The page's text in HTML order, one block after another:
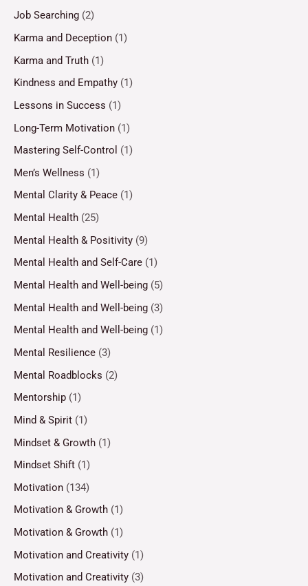
Job Searching (2)
Karma and Deception (1)
Karma and Truth (1)
Kindness and Empathy (1)
Lessons in Success (1)
Long-Term Motivation (1)
Mastering Self-Control (1)
Men’s Wellness (1)
Mental Clarity & Peace (1)
Mental Health (25)
Mental Health & Positivity (9)
Mental Health and Self-Care (1)
Mental Health and Well-being (5)
Mental Health and Well-being (3)
Mental Health and Well-being (1)
Mental Resilience (3)
Mental Roadblocks (2)
Mentorship (1)
Mind & Spirit (1)
Mindset & Growth (1)
Mindset Shift (1)
Motivation (134)
Motivation & Growth (1)
Motivation & Growth (1)
Motivation and Creativity (1)
Motivation and Creativity (3)